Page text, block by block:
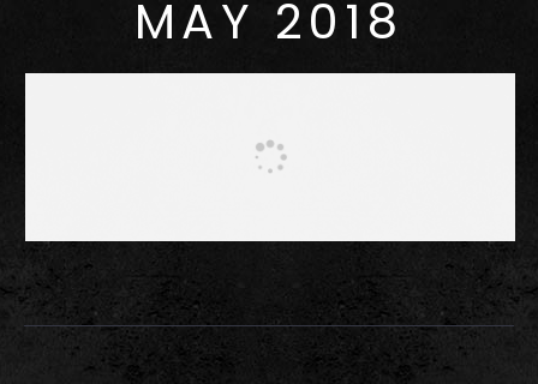
MAY 2018